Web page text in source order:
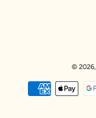
© 2026,